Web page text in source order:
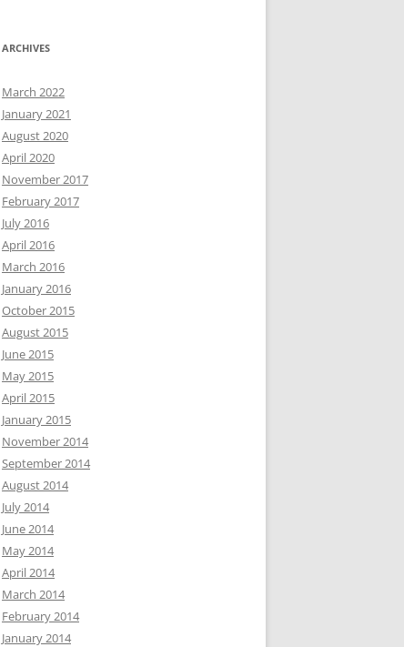
ARCHIVES
March 2022
January 2021
August 2020
April 2020
November 2017
February 2017
July 2016
April 2016
March 2016
January 2016
October 2015
August 2015
June 2015
May 2015
April 2015
January 2015
November 2014
September 2014
August 2014
July 2014
June 2014
May 2014
April 2014
March 2014
February 2014
January 2014